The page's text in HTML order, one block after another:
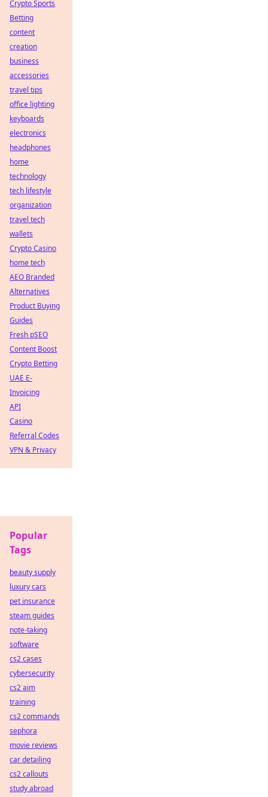
Crypto Sports
Betting
content
creation
business
accessories
travel tips
office lighting
keyboards
electronics
headphones
home
technology
tech lifestyle
organization
travel tech
wallets
Crypto Casino
home tech
AEO Branded
Alternatives
Product Buying
Guides
Fresh pSEO
Content Boost
Crypto Betting
UAE E-
Invoicing
API
Casino
Referral Codes
VPN & Privacy
Popular
Tags
beauty supply
luxury cars
pet insurance
steam guides
note-taking
software
cs2 cases
cybersecurity
cs2 aim
training
cs2 commands
sephora
movie reviews
car detailing
cs2 callouts
study abroad